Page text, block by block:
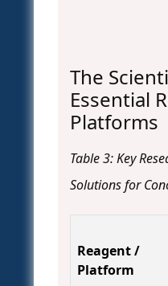
The
Essential
Platforms
Table 3: Key
Solutions for
Reagent /
Platform